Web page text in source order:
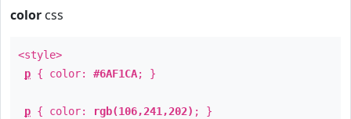
color css
<style>
p { color: #6AF1CA; }
p { color: rgb(106,241,202) ; }